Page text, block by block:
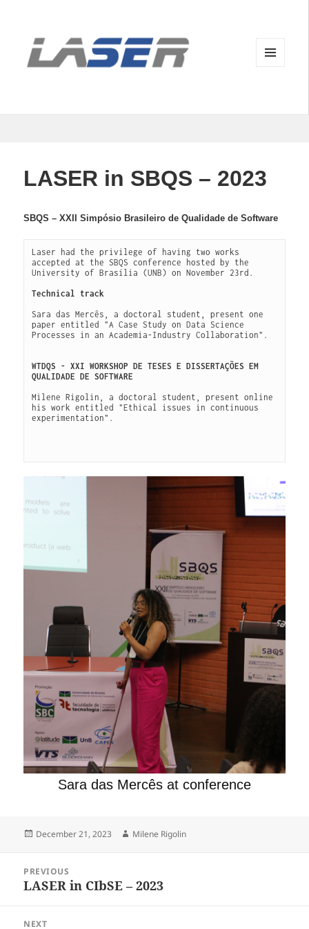
LASER in SBQS – 2023
SBQS – XXII Simpósio Brasileiro de Qualidade de Software
Laser had the privilege of having two works
accepted at the SBQS conference hosted by the
University of Brasília (UNB) on November 23rd.
Technical track
Sara das Mercês, a doctoral student, present one
paper entitled "A Case Study on Data Science
Processes in an Academia-Industry Collaboration".
WTDQS - XXI WORKSHOP DE TESES E DISSERTAÇÕES EM
QUALIDADE DE SOFTWARE
Milene Rigolin, a doctoral student, present online
his work entitled "Ethical issues in continuous
experimentation".
Sara das Mercês at conference
Posted
December 21, 2023 Author
Milene Rigolin
navigation
PREVIOUS
Previous
LASER in CIbSE – 2023
NEXT